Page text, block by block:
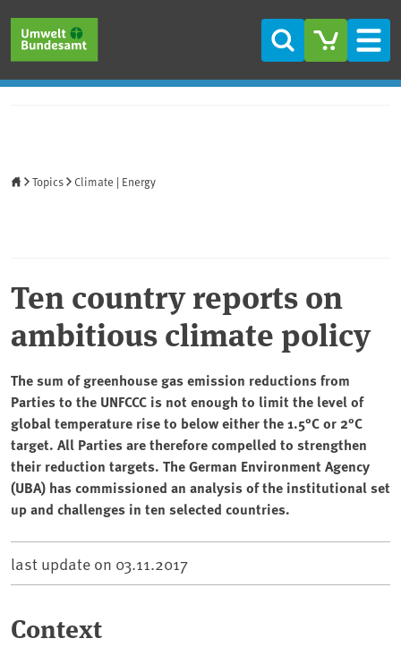
Search
Topics Climate | Energy
Ten country reports on
ambitious climate policy
The sum of greenhouse gas emission reductions from
Parties to the UNFCCC is not enough to limit the level of
global temperature rise to below either the 1.5°C or 2°C
target. All Parties are therefore compelled to strengthen
their reduction targets. The German Environment Agency
(UBA) has commissioned an analysis of the institutional set
up and challenges in ten selected countries.
last update on 03.11.2017
Context